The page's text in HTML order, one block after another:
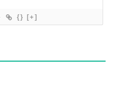
{} [+]